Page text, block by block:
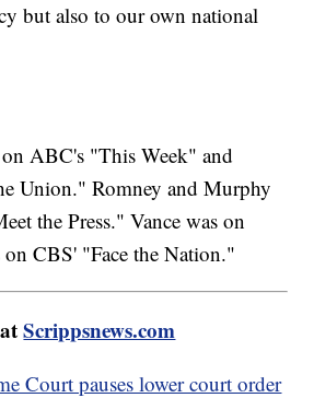
but also to our own national
ABC's "This Week" and
Union." Romney and Murphy
the Press." Vance was on
CBS' "Face the Nation."
atScrippsnews.com
Court pauses lower court order